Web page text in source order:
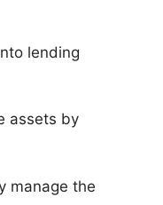
lending
assets by
manage the